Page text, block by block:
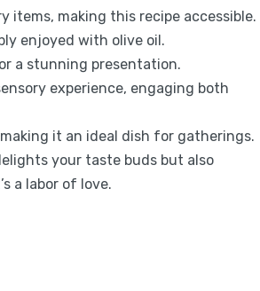
items, making this recipe accessible.
enjoyed with olive oil.
a stunning presentation.
experience, engaging both
it an ideal dish for gatherings.
your taste buds but also
a labor of love.